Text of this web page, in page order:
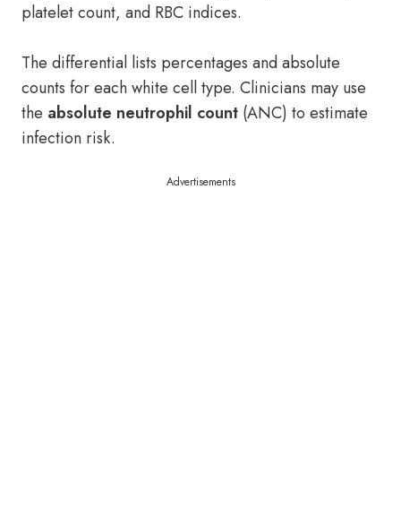
platelet count, and RBC indices.
The differential lists percentages and absolute
counts for each white cell type. Clinicians may use
the absolute neutrophil count (ANC) to estimate
infection risk.
Advertisements